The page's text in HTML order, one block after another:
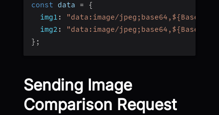
const data =
{
img1 :
"data:image/
img2 :
"data:image/
} ;
Sending Image
Comparison Request